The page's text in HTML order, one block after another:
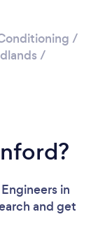
/
/
in
and get